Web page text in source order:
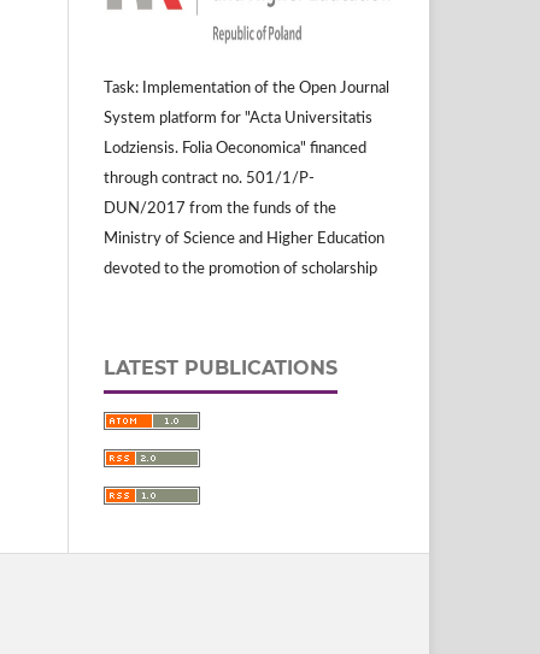
Task: Implementation of the Open Journal
System platform for "Acta Universitatis
Lodziensis. Folia Oeconomica" financed
through contract no. 501/1/P-
DUN/2017 from the funds of the
Ministry of Science and Higher Education
devoted to the promotion of scholarship
LATEST PUBLICATIONS